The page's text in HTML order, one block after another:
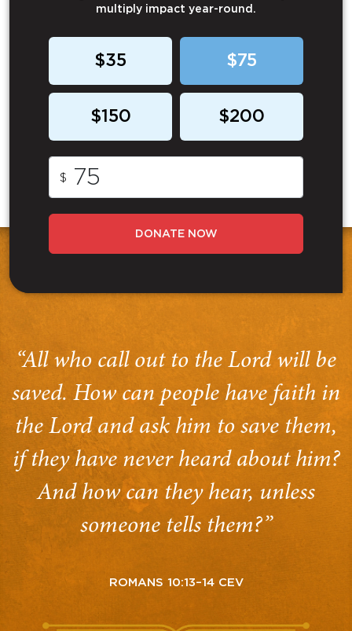
multiply impact year-round.
$35 $75
$150 $200
$
DONATE NOW
“All who call out to the Lord will be
saved. How can people have faith in
the Lord and ask him to save them,
if they have never heard about him?
And how can they hear, unless
someone tells them?”
ROMANS 10:13–14 CEV